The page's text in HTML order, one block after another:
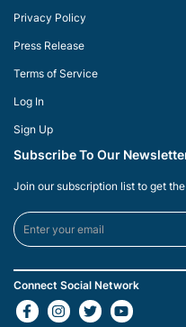
Privacy Policy
Press Release
Terms of Service
Log In
Sign Up
Subscribe To Our
Join our subscription list to get
Connect Social Network